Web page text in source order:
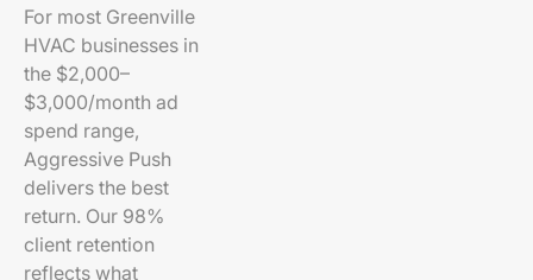
For most Greenville
HVAC businesses in
the $2,000–
$3,000/month ad
spend range,
Aggressive Push
delivers the best
return. Our 98%
client retention
reflects what